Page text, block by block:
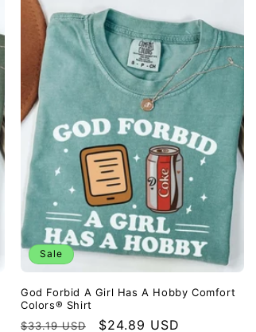
Sale
God Forbid A Girl Has A Hobby Comfort
Colors® Shirt
Regular
$33.19 USD
Sale
$24.89 USD